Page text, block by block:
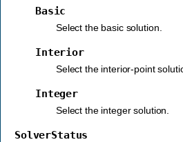
Basic
Select the basic solution.
Interior
Select the interior-point
Integer
Select the integer solution.
SolverStatus